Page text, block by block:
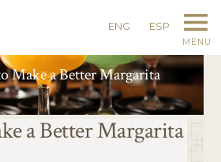
MENU
ENG ESP
Make a Better Margarita
a Better Margarita